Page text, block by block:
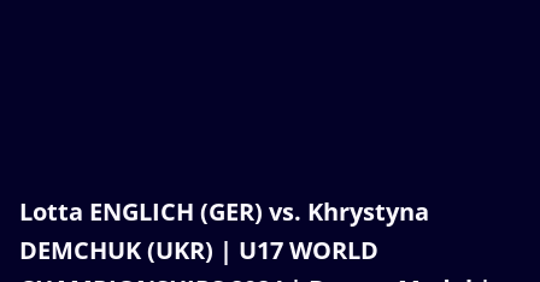
Lotta ENGLICH (GER) vs. Khrystyna
DEMCHUK (UKR) | U17 WORLD